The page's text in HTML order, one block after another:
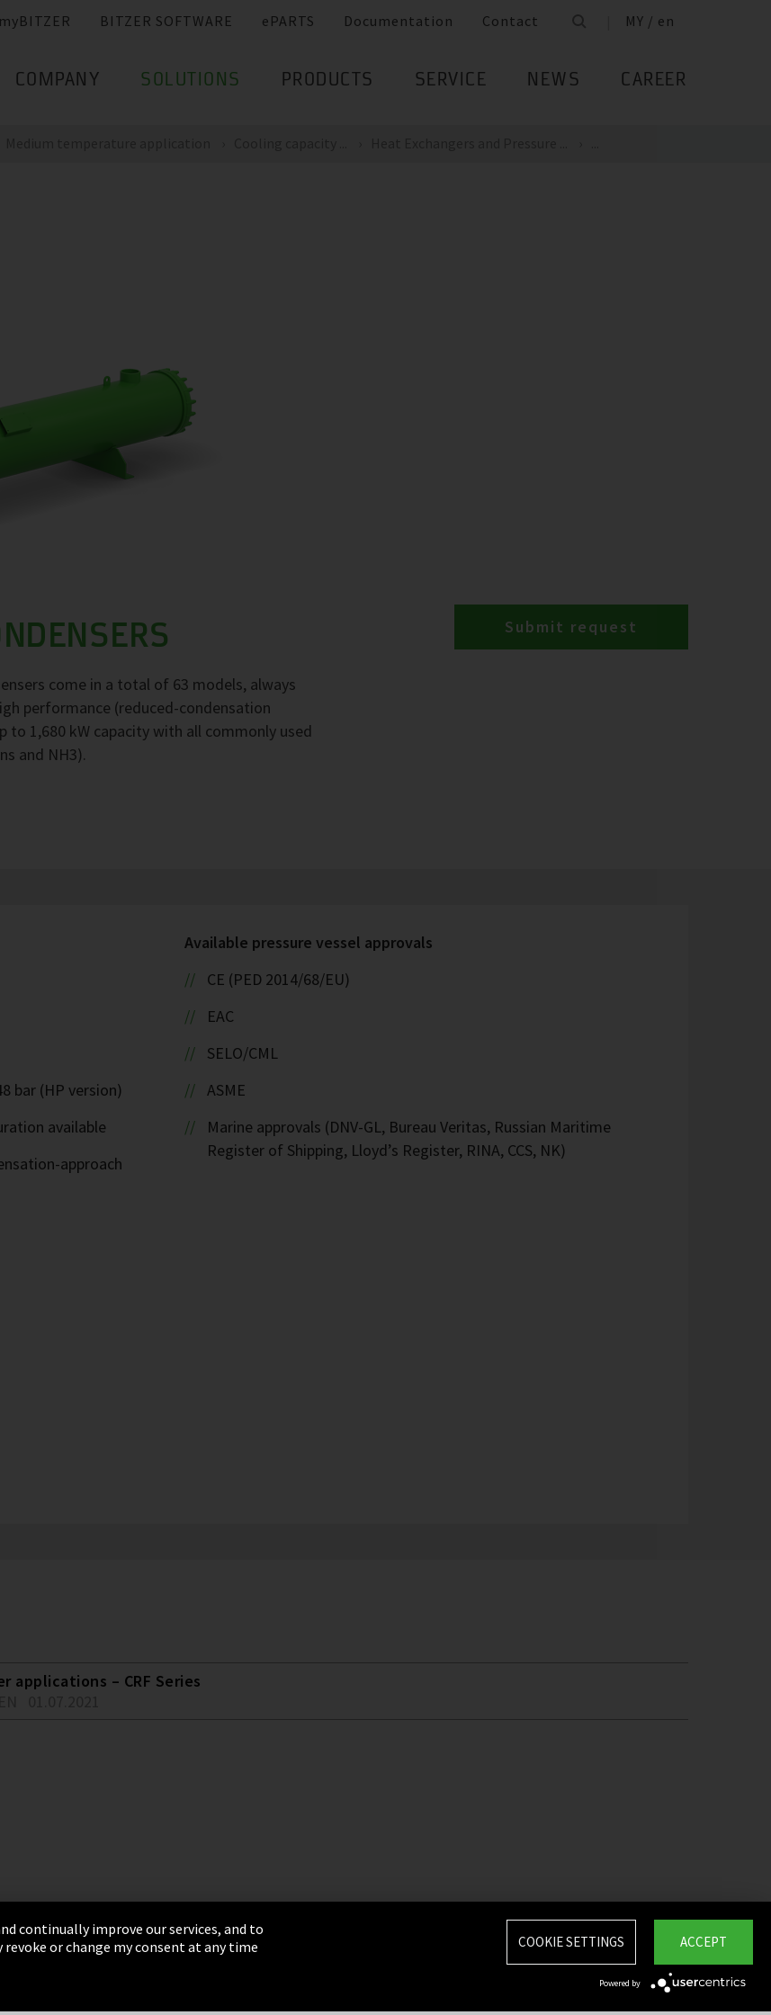
myBITZER BITZER SOFTWARE ePARTS Documentation Contact MY / en
COMPANY SOLUTIONS PRODUCTS SERVICE NEWS CAREER
come in a total of 63 models, always
performance (reduced-condensation
to 1,680 kW capacity with all commonly used
and NH3).
Submit request
bar (HP version)
available
approach
Available pressure vessel approvals
CE (PED 2014/68/EU)
EAC
SELO/CML
ASME
Marine approvals (DNV-GL, Bureau Veritas, Russian Maritime
Register of Shipping, Lloyd’s Register, RINA, CCS, NK)
– CRF Series
Sitemap
Integrity Line
continually improve our services, and to
or change my consent at any time
ACCEPT
COOKIE SETTINGS
Powered by